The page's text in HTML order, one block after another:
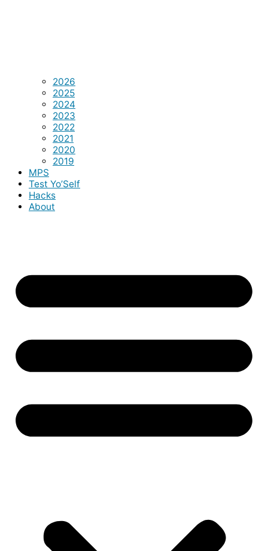
2026
2025
2024
2023
2022
2021
2020
2019
MPS
Test Yo’Self
Hacks
About